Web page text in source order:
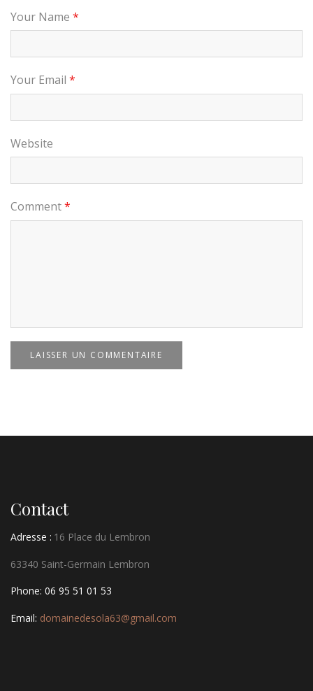
Your Name *
Your Email *
Website
Comment*
LAISSER UN COMMENTAIRE
Contact
Adresse : 16 Place du Lembron
63340 Saint-Germain Lembron
Phone: 06 95 51 01 53
Email: domainedesola63@gmail.com